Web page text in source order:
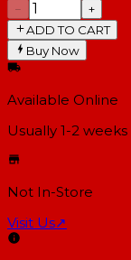
−
+
ADD TO CART
Buy Now
Available Online
Usually 1-2 weeks
Not In-Store
Visit Us↗